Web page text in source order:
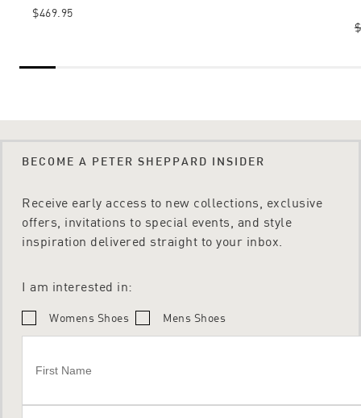
$469.95
BECOME A PETER SHEPPARD INSIDER
Receive early access to new collections, exclusive
offers, invitations to special events, and style
inspiration delivered straight to your inbox.
I am interested in:
Womens Shoes Mens Shoes